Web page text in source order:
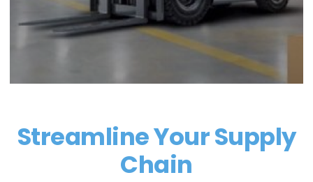
Streamline Your Supply
Chain